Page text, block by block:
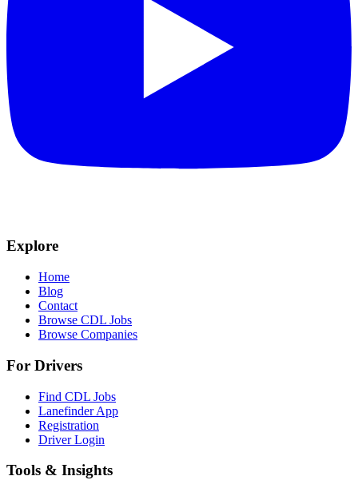
Explore
Home
Blog
Contact
Browse CDL Jobs
Browse Companies
For Drivers
Find CDL Jobs
Lanefinder App
Registration
Driver Login
Tools & Insights